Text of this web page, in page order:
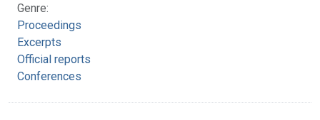
Genre:
Proceedings
Excerpts
Official reports
Conferences